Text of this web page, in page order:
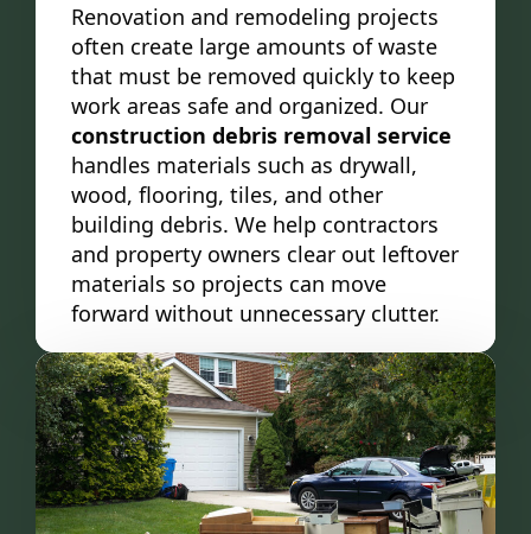
Renovation and remodeling projects
often create large amounts of waste
that must be removed quickly to keep
work areas safe and organized. Our
construction debris removal service
handles materials such as drywall,
wood, flooring, tiles, and other
building debris. We help contractors
and property owners clear out leftover
materials so projects can move
forward without unnecessary clutter.